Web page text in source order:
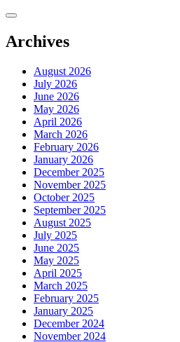
Skip
content
Archives
August 2026
July 2026
June 2026
May 2026
April 2026
March 2026
February 2026
January 2026
December 2025
November 2025
October 2025
September 2025
August 2025
July 2025
June 2025
May 2025
April 2025
March 2025
February 2025
January 2025
December 2024
November 2024